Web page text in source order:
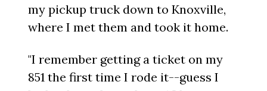
my pickup truck down to Knoxville,
where I met them and took it home.
"I remember getting a ticket on my
851 the first time I rode it--guess I